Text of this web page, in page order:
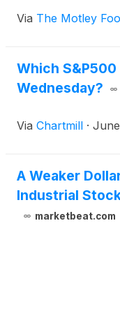
Via The Motley
Which
Wednesday?
Via Chartmill ·
A Weaker
Industrial
marketbeat.com